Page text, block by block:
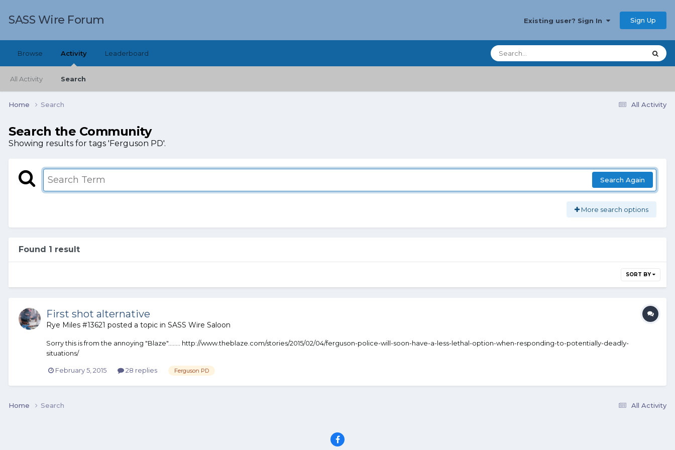
SASS Wire Forum Existing user? Sign In Sign Up
Browse Activity
All Activity Search
Leaderboard
All Activity
Home Search
Search the Community
Showing results for tags 'Ferguson PD'.
Search Again
More search options
Found 1 result
SORT BY
First shot alternative
Rye Miles #13621 posted a topic in SASS Wire Saloon
Sorry this is from the annoying "Blaze"…….. http://www.theblaze.com/stories/2015/02/04/ferguson-police-will-soon-have-a-less-lethal-option-when-responding-to-potentially-deadly-
situations/
February 5, 2015 28 replies Ferguson PD
All Activity
Home Search